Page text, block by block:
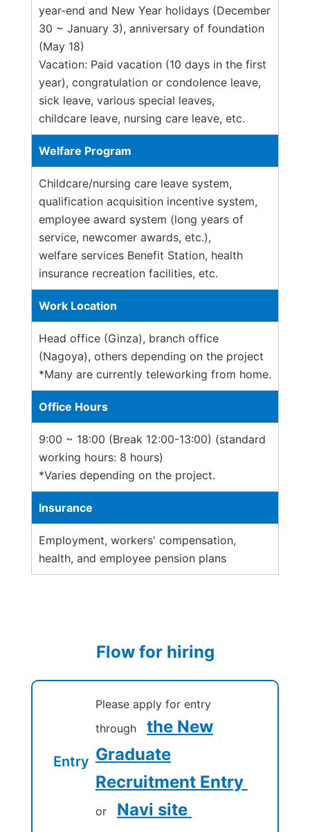
year-end and New Year holidays (December
30 ~ January 3), anniversary of foundation
(May 18)
Vacation: Paid vacation (10 days in the first
year), congratulation or condolence leave,
sick leave, various special leaves,
childcare leave, nursing care leave, etc.
Welfare Program
Childcare/nursing care leave system,
qualification acquisition incentive system,
employee award system (long years of
service, newcomer awards, etc.),
welfare services Benefit Station, health
insurance recreation facilities, etc.
Work Location
Head office (Ginza), branch office
(Nagoya), others depending on the project
*Many are currently teleworking from home.
Office Hours
9:00 ~ 18:00 (Break 12:00-13:00) (standard
working hours: 8 hours)
*Varies depending on the project.
Insurance
Employment, workers' compensation,
health, and employee pension plans
Flow for hiring
Entry
Please apply for entry
through
the New
Graduate
Recruitment Entry
or Navi site